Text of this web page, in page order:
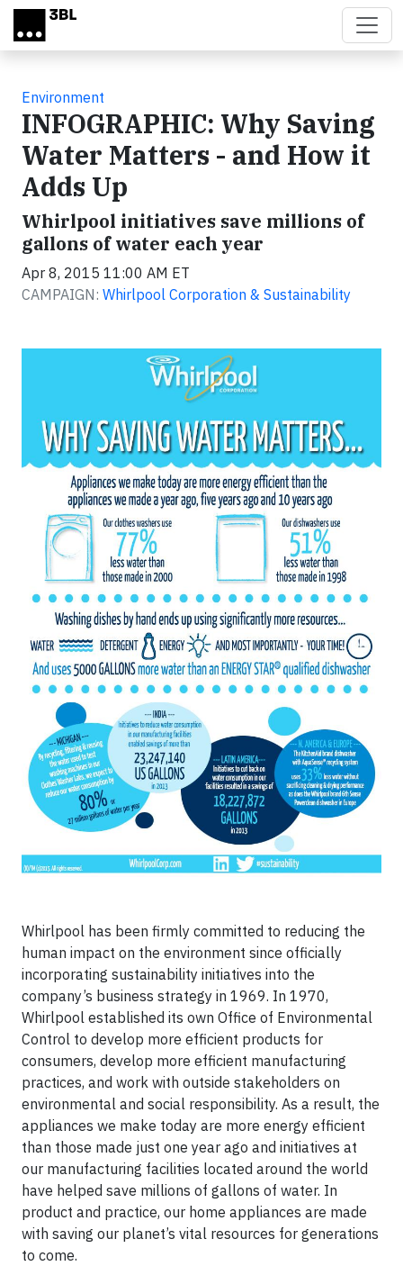
Skip to main content
Environment
INFOGRAPHIC: Why Saving
Water Matters - and How it
Adds Up
Whirlpool initiatives save millions of
gallons of water each year
Apr 8, 2015 11:00 AM ET
CAMPAIGN: Whirlpool Corporation & Sustainability
Whirlpool has been firmly committed to reducing the
human impact on the environment since officially
incorporating sustainability initiatives into the
company’s business strategy in 1969. In 1970,
Whirlpool established its own Office of Environmental
Control to develop more efficient products for
consumers, develop more efficient manufacturing
practices, and work with outside stakeholders on
environmental and social responsibility. As a result, the
appliances we make today are more energy efficient
than those made just one year ago and initiatives at
our manufacturing facilities located around the world
have helped save millions of gallons of water. In
product and practice, our home appliances are made
with saving our planet’s vital resources for generations
to come.